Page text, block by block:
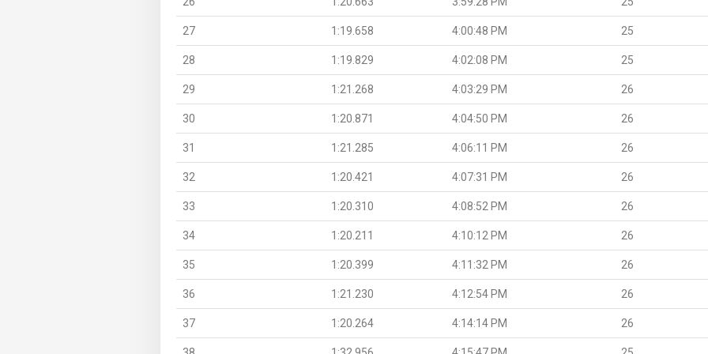
27 1:19.658 4:00:48 PM 25
28 1:19.829 4:02:08 PM 25
29 1:21.268 4:03:29 PM 26
30 1:20.871 4:04:50 PM 26
31 1:21.285 4:06:11 PM 26
32 1:20.421 4:07:31 PM 26
33 1:20.310 4:08:52 PM 26
34 1:20.211 4:10:12 PM 26
35 1:20.399 4:11:32 PM 26
36 1:21.230 4:12:54 PM 26
37 1:20.264 4:14:14 PM 26